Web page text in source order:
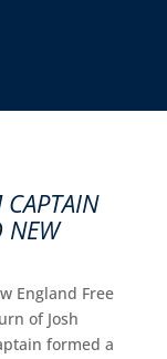
NEW
England Free
of Josh
formed a